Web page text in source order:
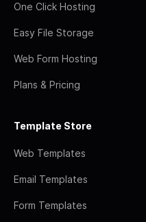
One Click Hosting
Easy File Storage
Web Form Hosting
Plans & Pricing
Template Store
Web Templates
Email Templates
Form Templates